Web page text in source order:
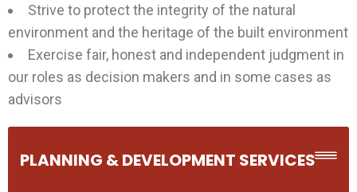
Strive to protect the integrity of the natural
environment and the heritage of the built environment
Exercise fair, honest and independent judgment in
our roles as decision makers and in some cases as
advisors
PLANNING & DEVELOPMENT SERVICES